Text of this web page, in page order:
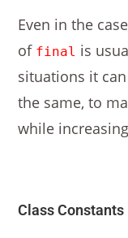
Even in the
of final is
situations it
the same, to
while
Class Constants